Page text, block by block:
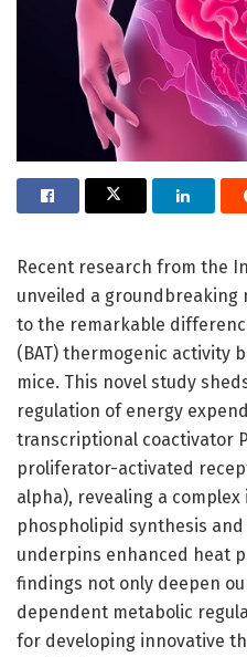
Recent research from the
unveiled a
to the remarkable
(BAT) thermogenic activity
mice. This novel study
regulation of energy
transcriptional coactivator
proliferator-activated
alpha), revealing a
phospholipid synthesis
underpins enhanced heat
findings not only deepen
dependent metabolic
for developing innovative